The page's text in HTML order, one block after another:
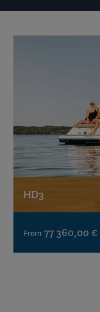
HD3
From 77 360,00 €